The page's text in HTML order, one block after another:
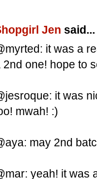
Jen said...
it was a
2nd one! hope to
it was
mwah! :)
may 2nd
yeah! it was